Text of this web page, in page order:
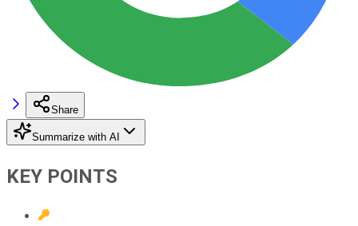
Share
Summarize with AI
KEY POINTS